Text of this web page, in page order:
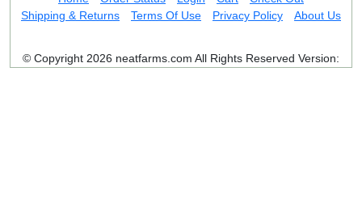
Shipping & Returns
Terms Of Use Privacy Policy About Us
© Copyright 2026 neatfarms.com All Rights Reserved Version: